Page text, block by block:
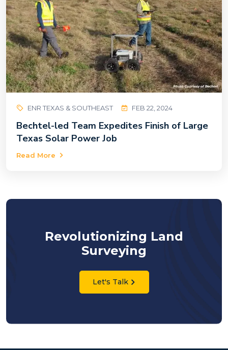
ENR TEXAS & SOUTHEAST FEB 22, 2024
Bechtel-led Team Expedites Finish of Large
Texas Solar Power Job
Read More
Revolutionizing Land
Surveying
Let's Talk